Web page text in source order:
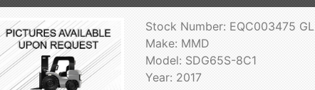
Stock Number: EQC003475 GL
Make: MMD
Model: SDG65S-8C1
Year: 2017